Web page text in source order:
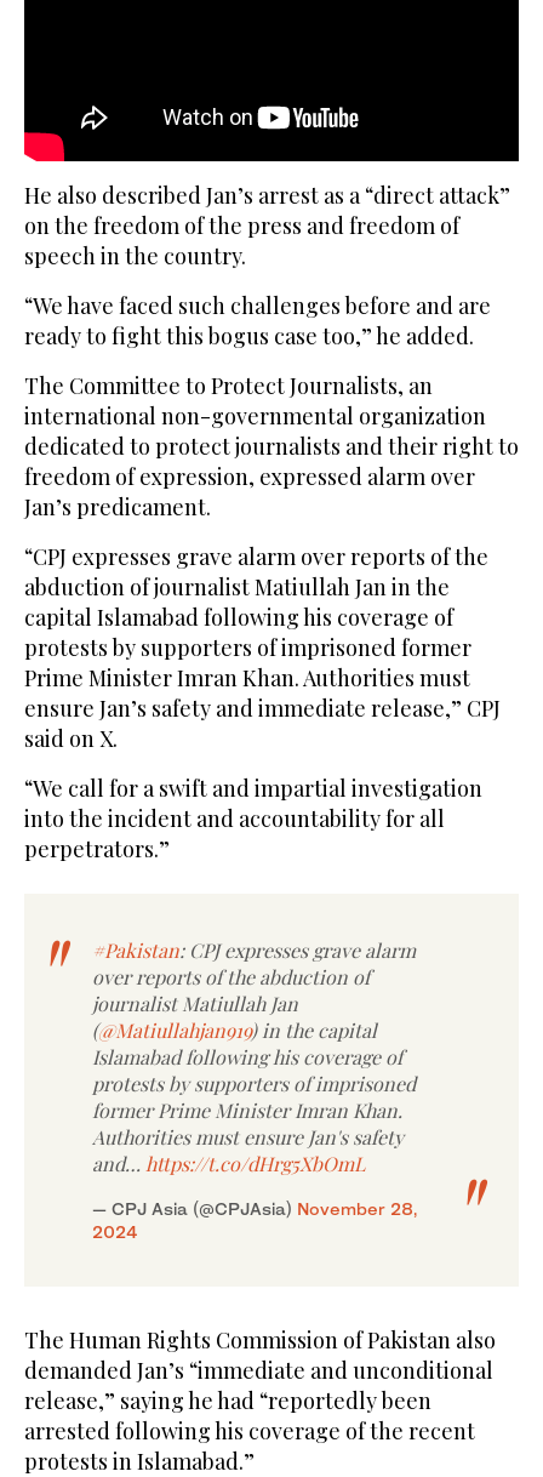
He also described Jan’s arrest as a “direct attack”
on the freedom of the press and freedom of
speech in the country.
“We have faced such challenges before and are
ready to fight this bogus case too,” he added.
The Committee to Protect Journalists, an
international non-governmental organization
dedicated to protect journalists and their right to
freedom of expression, expressed alarm over
Jan’s predicament.
“CPJ expresses grave alarm over reports of the
abduction of journalist Matiullah Jan in the
capital Islamabad following his coverage of
protests by supporters of imprisoned former
Prime Minister Imran Khan. Authorities must
ensure Jan’s safety and immediate release,” CPJ
said on X.
“We call for a swift and impartial investigation
into the incident and accountability for all
perpetrators.”
#Pakistan: CPJ expresses grave alarm
over reports of the abduction of
journalist Matiullah Jan
(@Matiullahjan919) in the capital
Islamabad following his coverage of
protests by supporters of imprisoned
former Prime Minister Imran Khan.
Authorities must ensure Jan's safety
and… https://t.co/dHrg5XbOmL
— CPJ Asia (@CPJAsia) November 28,
2024
The Human Rights Commission of Pakistan also
demanded Jan’s “immediate and unconditional
release,” saying he had “reportedly been
arrested following his coverage of the recent
protests in Islamabad.”